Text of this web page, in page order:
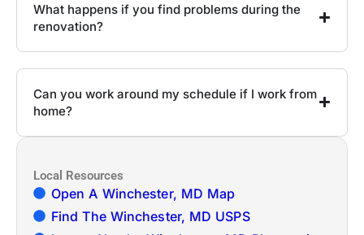
What happens if you find problems during the
renovation?
Can you work around my schedule if I work from
home?
Local Resources
Open A Winchester, MD Map
Find The Winchester, MD USPS